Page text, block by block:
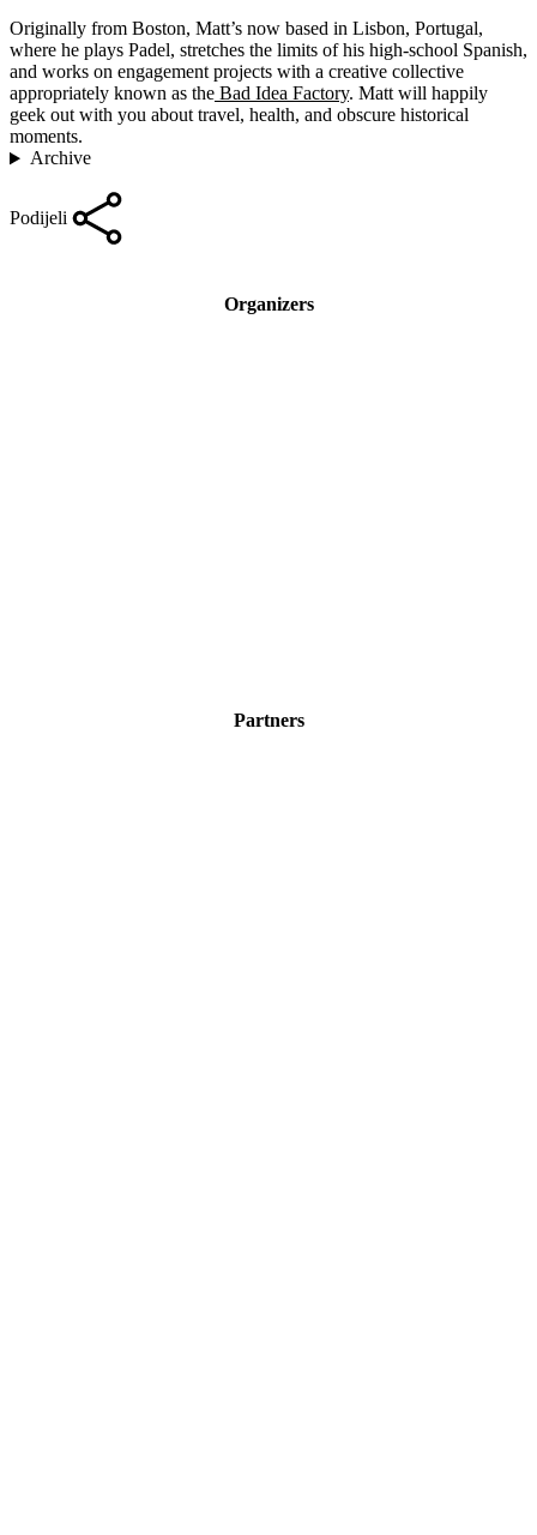
Originally from Boston, Matt’s now based in Lisbon, Portugal,
where he plays Padel, stretches the limits of his high-school Spanish,
and works on engagement projects with a creative collective
appropriately known as the Bad Idea Factory. Matt will happily
geek out with you about travel, health, and obscure historical
moments.
Archive
Podijeli
Organizers
Partners